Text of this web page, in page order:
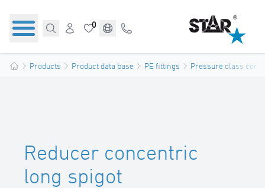
0
Products Product data base PE fittings Pressure class
Reducer concentric
long spigot